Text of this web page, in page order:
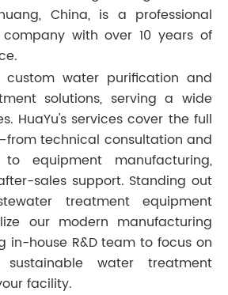
China, is a professional
with over 10 years of
custom water purification and
solutions, serving a wide
HuaYu's services cover the full
technical consultation and
equipment manufacturing,
sales support. Standing out
treatment equipment
our modern manufacturing
in-house R&D team to focus on
water treatment
facility.